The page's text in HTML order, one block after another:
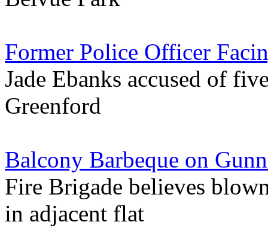
Former Police Officer
Jade Ebanks accused of
Greenford
Balcony Barbeque on
Fire Brigade believes
in adjacent flat